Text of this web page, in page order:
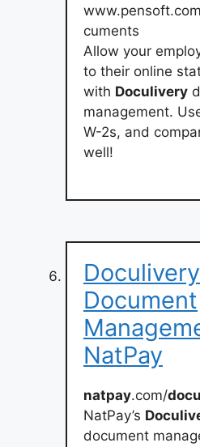
cuments
Allow your
to their online
with Doculivery
management.
W-2s, and
well!
Document
NatPay
natpay.com/
NatPay’s
document